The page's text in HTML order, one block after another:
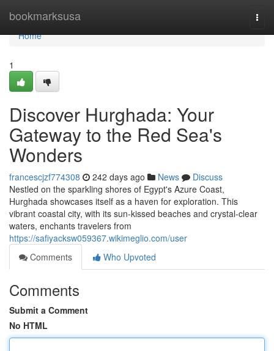
bookmarksusa
Home
Home
1
Discover Hurghada: Your
Gateway to the Red Sea's
Wonders
francescjzf774308 242 days ago News
Discuss
Nestled on the sparkling shores of Egypt's Azure Coast,
Hurghada showcases itself as a haven for exploration. This
vibrant coastal city, with its sun-kissed beaches and crystal-clear
waters, enchants travelers from
https://safiyacksw059367.wikimeglio.com/user
Comments
Who Upvoted
Comments
Submit a Comment
No HTML